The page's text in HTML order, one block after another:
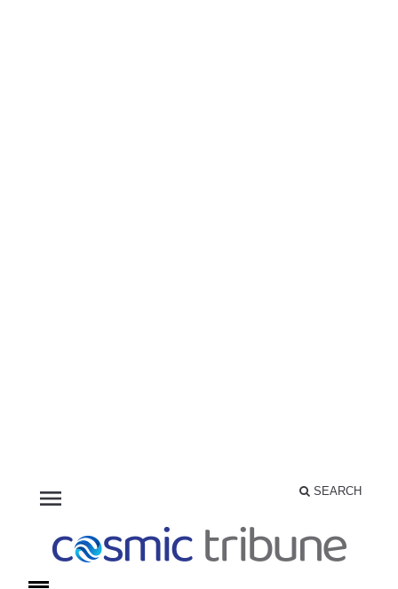
menu SEARCH